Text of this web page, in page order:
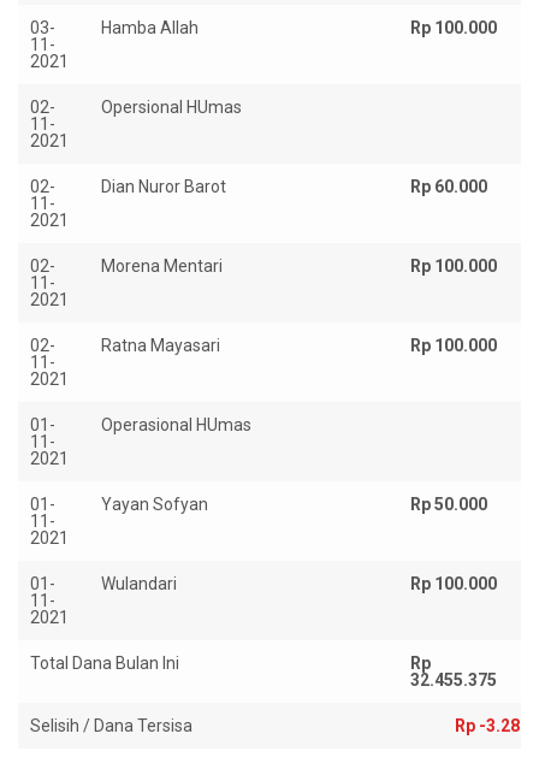
03-
11-
2021
Hamba Allah Rp 100.000
02-
11-
2021
Opersional HUmas
02-
11-
2021
Dian Nuror Barot Rp 60.000
02-
11-
2021
Morena Mentari Rp 100.000
02-
11-
2021
Ratna Mayasari Rp 100.000
01-
11-
2021
Operasional HUmas
01-
11-
2021
Yayan Sofyan Rp 50.000
01-
11-
2021
Wulandari Rp 100.000
Total Dana Bulan Ini
Rp
32.455.375
Selisih / Dana Tersisa Rp -